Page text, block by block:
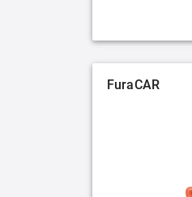
FuraCAR